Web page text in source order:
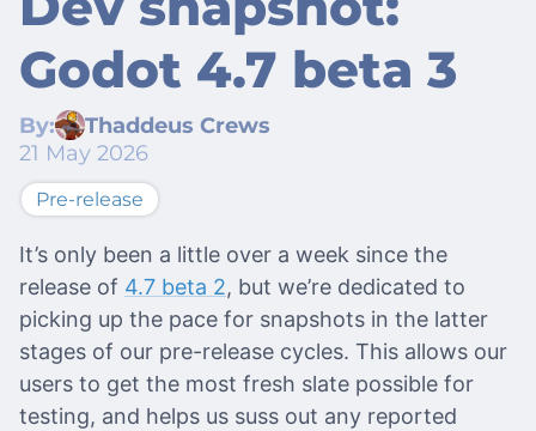
Godot 4.7 beta 3
By:
Thaddeus Crews
21 May 2026
Pre-release
It’s only been a little over a week since the
release of 4.7 beta 2, but we’re dedicated to
picking up the pace for snapshots in the latter
stages of our pre-release cycles. This allows our
users to get the most fresh slate possible for
testing, and helps us suss out any reported